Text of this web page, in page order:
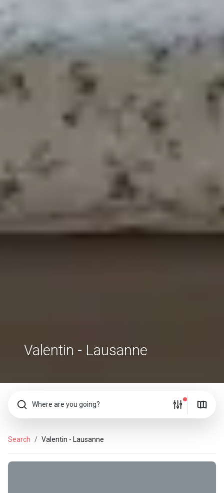
Valentin - Lausanne
Where are you going?
Search Valentin - Lausanne